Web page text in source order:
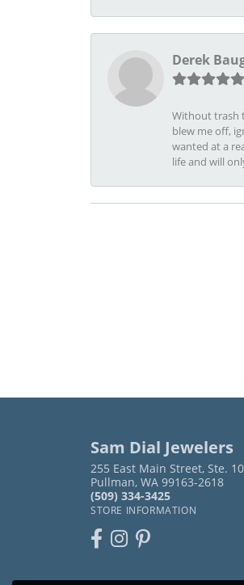
Derek
Without trash
blew me off,
wanted at a
life and will
Sam Dial Jewelers
255 East Main Street, Ste.
Pullman, WA 99163-2618
(509) 334-3425
STORE INFORMATION